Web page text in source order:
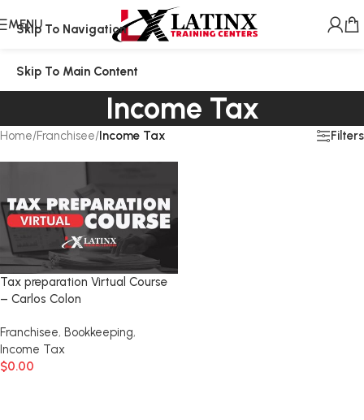
Skip To Navigation
Skip To Main Content
MENU
Income Tax
Home/Franchisee/Income Tax Filters
Tax preparation Virtual Course
– Carlos Colon
Franchisee, Bookkeeping,
Income Tax
$0.00